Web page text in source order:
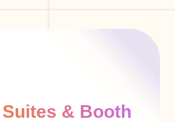
Suites & Booth